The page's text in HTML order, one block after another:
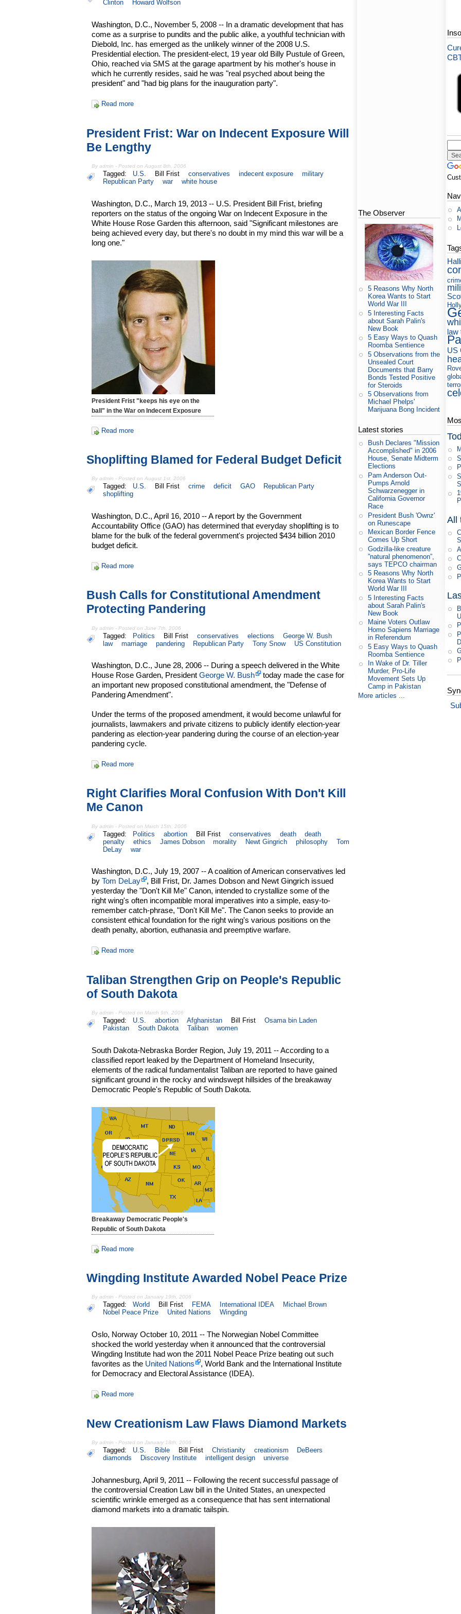
Clinton Howard Wolfson
Washington, D.C., November 5, 2008 -- In a dramatic development that has
come as a surprise to pundits and the public alike, a youthful technician with
Diebold, Inc. has emerged as the unlikely winner of the 2008 U.S.
Presidential election. The president-elect, 19 year old Billy Pustule of Green,
Ohio, reached via SMS at the garage apartment by his mother's house in
which he currently resides, said he was "real psyched about being the
president" and "had big plans for the inauguration party".
Read more
President Frist: War on Indecent Exposure Will
Be Lengthy
By admin - Posted on August 8th, 2006
Tagged: U.S. Bill Frist conservatives indecent exposure
military
Republican Party
war white house
Washington, D.C., March 19, 2013 -- U.S. President Bill Frist, briefing
reporters on the status of the ongoing War on Indecent Exposure in the
White House Rose Garden this afternoon, said "Significant milestones are
being achieved every day, but there's no doubt in my mind this war will be a
long one."
President Frist "keeps his eye on the
ball" in the War on Indecent Exposure
Read more
Shoplifting Blamed for Federal Budget Deficit
By admin - Posted on August 1st, 2006
Tagged: U.S. Bill Frist crime deficit GAO
Republican Party
shoplifting
Washington, D.C., April 16, 2010 -- A report by the Government
Accountability Office (GAO) has determined that everyday shoplifting is to
blame for the bulk of the federal government's projected $434 billion 2010
budget deficit.
Read more
Bush Calls for Constitutional Amendment
Protecting Pandering
By admin - Posted on June 7th, 2006
Tagged: Politics Bill Frist conservatives elections
George W. Bush
law
marriage pandering Republican Party Tony Snow US Constitution
Washington, D.C., June 28, 2006 -- During a speech delivered in the White
House Rose Garden, PresidentGeorge W. Bush
today made the case for
an important new proposed constitutional amendment, the "Defense of
Pandering Amendment".
Under the terms of the proposed amendment, it would become unlawful for
journalists, lawmakers and private citizens to publicly identify election-year
pandering as election-year pandering during the course of an election-year
pandering cycle.
Read more
Right Clarifies Moral Confusion With Don't Kill
Me Canon
By admin - Posted on March 15th, 2006
Tagged: Politics abortion Bill Frist conservatives death
death
penalty
ethics James Dobson morality Newt Gingrich philosophy
Tom
DeLay
war
Washington, D.C., July 19, 2007 -- A coalition of American conservatives led
byTom DeLay
, Bill Frist, Dr. James Dobson and Newt Gingrich issued
yesterday the "Don't Kill Me" Canon, intended to crystallize some of the
right wing's often incompatible moral imperatives into a simple, easy-to-
remember catch-phrase, "Don't Kill Me". The Canon seeks to provide an
consistent ethical foundation for the right wing's various positions on the
death penalty, abortion, euthanasia and preemptive warfare.
Read more
Taliban Strengthen Grip on People's Republic
of South Dakota
By admin - Posted on March 9th, 2006
Tagged: U.S. abortion Afghanistan Bill Frist
Osama bin Laden
Pakistan
South Dakota Taliban women
South Dakota-Nebraska Border Region, July 19, 2011 -- According to a
classified report leaked by the Department of Homeland Insecurity,
elements of the radical fundamentalist Taliban are reported to have gained
significant ground in the rocky and windswept hillsides of the breakaway
Democratic People's Republic of South Dakota.
Breakaway Democratic People's
Republic of South Dakota
Read more
Wingding Institute Awarded Nobel Peace Prize
By admin - Posted on January 19th, 2006
Tagged: World Bill Frist FEMA International IDEA
Michael Brown
Nobel Peace Prize
United Nations Wingding
Oslo, Norway October 10, 2011 -- The Norwegian Nobel Committee
shocked the world yesterday when it announced that the controversial
Wingding Institute had won the 2011 Nobel Peace Prize beating out such
favorites as the United Nations
, World Bank and the International Institute
for Democracy and Electoral Assistance (IDEA).
Read more
New Creationism Law Flaws Diamond Markets
By admin - Posted on January 18th, 2006
Tagged: U.S. Bible Bill Frist Christianity creationism
DeBeers
diamonds
Discovery Institute intelligent design universe
Johannesburg, April 9, 2011 -- Following the recent successful passage of
the controversial Creation Law bill in the United States, an unexpected
scientific wrinkle emerged as a consequence that has sent international
diamond markets into a dramatic tailspin.
The Observer
5 Reasons Why North
Korea Wants to Start
World War III
5 Interesting Facts
about Sarah Palin's
New Book
5 Easy Ways to Quash
Roomba Sentience
5 Observations from the
Unsealed Court
Documents that Barry
Bonds Tested Positive
for Steroids
5 Observations from
Michael Phelps'
Marijuana Bong Incident
Latest stories
Bush Declares "Mission
Accomplished" in 2006
House, Senate Midterm
Elections
Pam Anderson Out-
Pumps Arnold
Schwarzenegger in
California Governor
Race
President Bush 'Ownz'
on Runescape
Mexican Border Fence
Comes Up Short
Godzilla-like creature
”natural phenomenon”,
says TEPCO chairman
5 Reasons Why North
Korea Wants to Start
World War III
5 Interesting Facts
about Sarah Palin's
New Book
Maine Voters Outlaw
Homo Sapiens Marriage
in Referendum
5 Easy Ways to Quash
Roomba Sentience
In Wake of Dr. Tiller
Murder, Pro-Life
Movement Sets Up
Camp in Pakistan
More articles ...
law
US
All